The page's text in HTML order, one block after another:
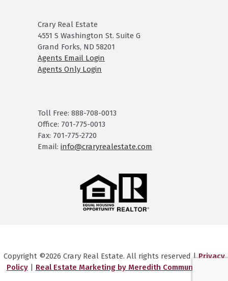
Crary Real Estate
4551 S Washington St. Suite G
Grand Forks, ND 58201
Agents Email Login
Agents Only Login
Toll Free: 888-708-0013
Office: 701-775-0013
Fax: 701-775-2720
Email: info@craryrealestate.com
Copyright ©2026 Crary Real Estate. All rights reserved |Privacy
Policy| Real Estate Marketing by Meredith Communications